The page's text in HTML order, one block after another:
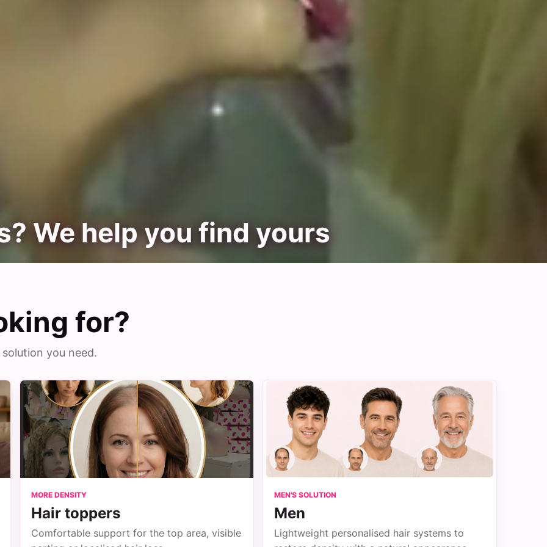
We help you find yours
for?
you need.
MORE DENSITY
Hair toppers
Comfortable support for the top area, visible
MEN'S SOLUTION
Men
Lightweight personalised hair systems to